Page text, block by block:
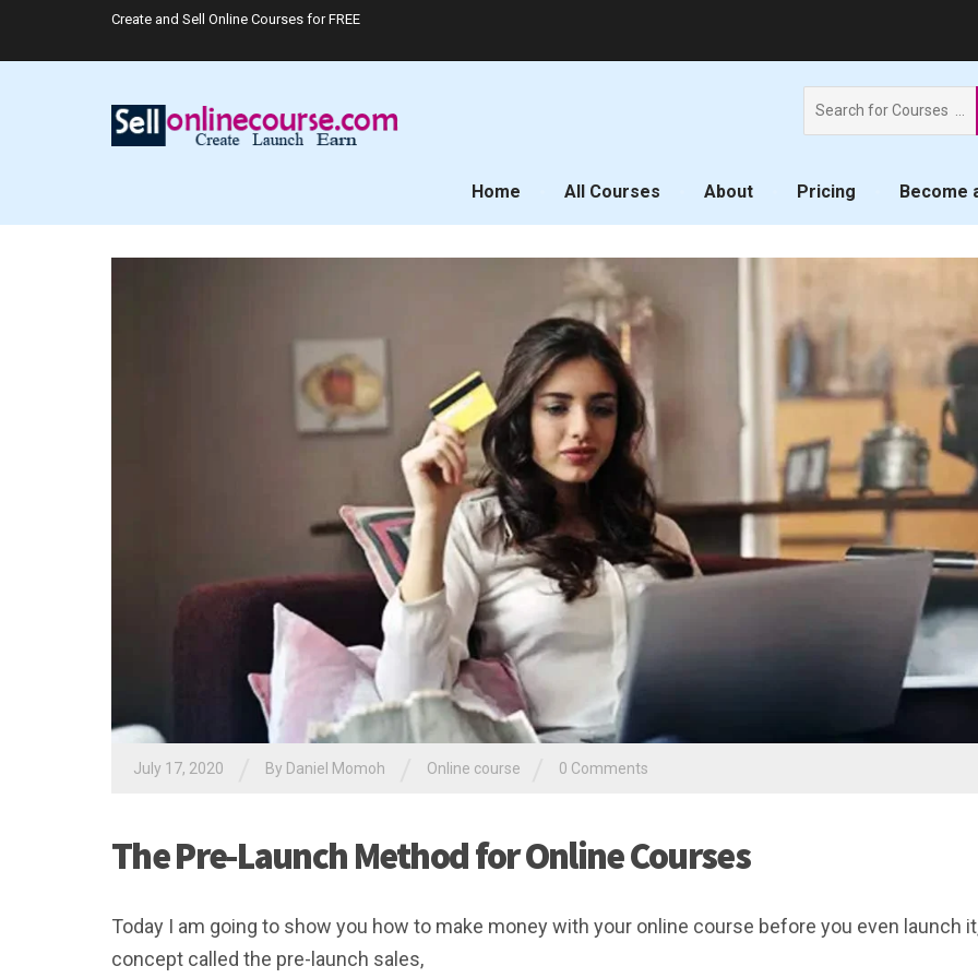
Create and Sell Online Courses for FREE
Home All Courses About Pricing Become
for:
July 17, 2020 By Daniel Momoh Online course 0 Comments
The Pre-Launch Method for Online Courses
Today I am going to show you how to make money with your online course before you even launch
concept called the pre-launch sales,